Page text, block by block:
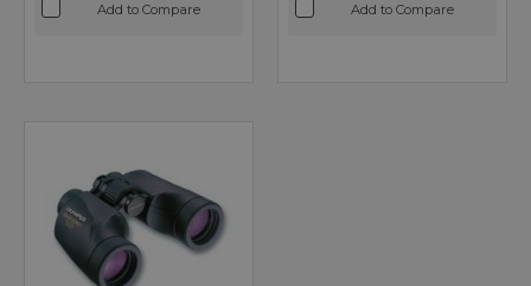
Add to Compare Add to Compare